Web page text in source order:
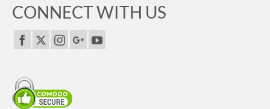
CONNECT WITH US